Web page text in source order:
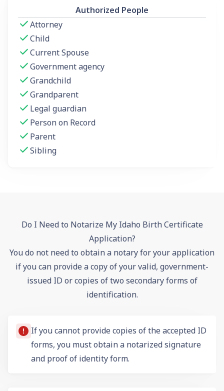
Authorized People
Attorney
Child
Current Spouse
Government agency
Grandchild
Grandparent
Legal guardian
Person on Record
Parent
Sibling
Do I Need to Notarize My Idaho Birth Certificate
Application?
You do not need to obtain a notary for your application
if you can provide a copy of your valid, government-
issued ID or copies of two secondary forms of
identification.
If you cannot provide copies of the accepted ID
forms, you must obtain a notarized signature
and proof of identity form.